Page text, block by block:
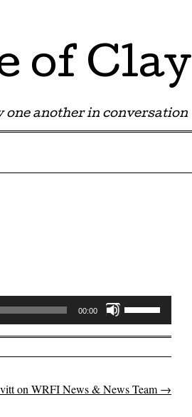
of Clay
one another in conversation
00:00
Up/Down
Arrow
keys
increase
on WRFI News & News Team →